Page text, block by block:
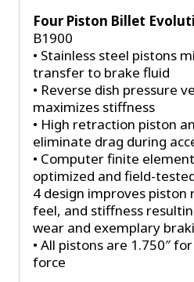
Four Piston Billet
B1900
• Stainless steel pistons
transfer to brake fluid
• Reverse dish pressure
maximizes stiffness
• High retraction piston
eliminate drag during
• Computer finite
optimized and field-
4 design improves
feel, and stiffness
wear and exemplary
• All pistons are 1.750″
force